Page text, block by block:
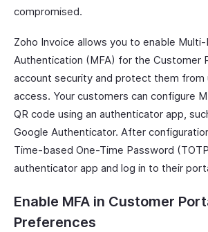
compromised.
Zoho Invoice allows you to enable
Authentication (MFA) for the Customer
account security and protect them from
access. Your customers can configure
QR code using an authenticator app,
Google Authenticator. After
Time-based One-Time Password
authenticator app and log in to their
Enable MFA in Customer
Preferences